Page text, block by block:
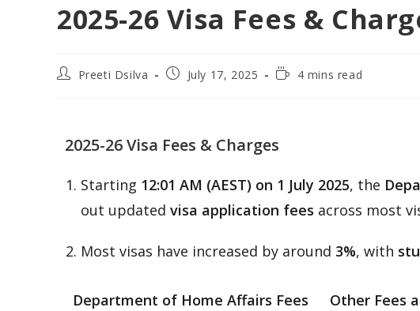
2025-26 Visa Fees &
Preeti Dsilva July 17, 2025 4 mins read
2025-26 Visa Fees & Charges
Starting 12:01 AM (AEST) on 1 July 2025, the
out updated visa application fees across most
Most visas have increased by around 3%, with
Department of Home Affairs Fees
Other Fees